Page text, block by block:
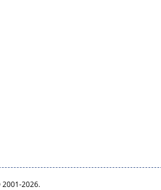
2026.